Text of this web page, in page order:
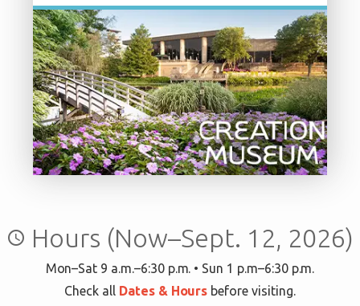
query_builder Hours (Now–Sept. 12, 2026)
Mon–Sat 9 a.m.–6:30 p.m. • Sun 1 p.m–6:30 p.m.
Check all Dates & Hours before visiting.